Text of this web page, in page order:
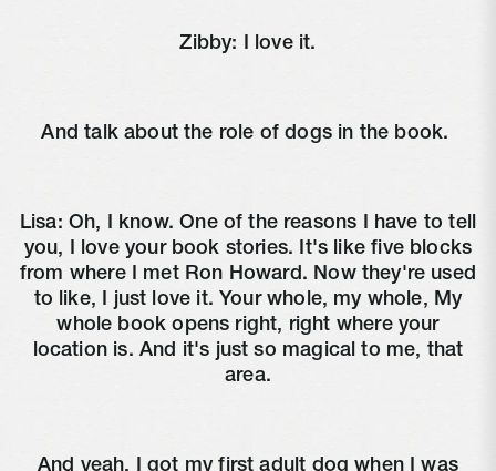
Zibby: I love it.
And talk about the role of dogs in the book.
Lisa: Oh, I know. One of the reasons I have to tell
you, I love your book stories. It's like five blocks
from where I met Ron Howard. Now they're used
to like, I just love it. Your whole, my whole, My
whole book opens right, right where your
location is. And it's just so magical to me, that
area.
And yeah, I got my first adult dog when I was